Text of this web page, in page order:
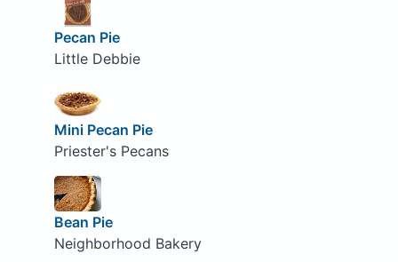
Pecan Pie
Little Debbie
Mini Pecan Pie
Priester's Pecans
Bean Pie
Neighborhood Bakery